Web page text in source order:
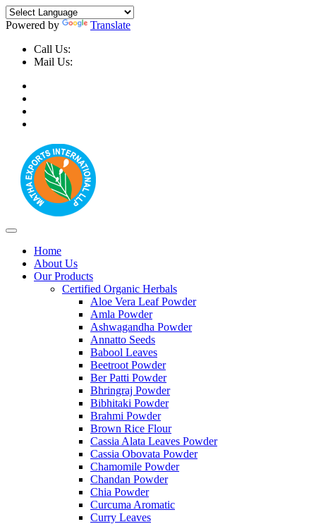
Powered by
Translate
Call Us:
Mail Us:
Home
About Us
Our Products
Certified Organic Herbals
Aloe Vera Leaf Powder
Amla Powder
Ashwagandha Powder
Annatto Seeds
Babool Leaves
Beetroot Powder
Ber Patti Powder
Bhringraj Powder
Bibhitaki Powder
Brahmi Powder
Brown Rice Flour
Cassia Alata Leaves Powder
Cassia Obovata Powder
Chamomile Powder
Chandan Powder
Chia Powder
Curcuma Aromatic
Curry Leaves